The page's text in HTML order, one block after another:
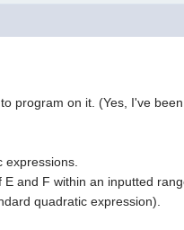
program on it. (Yes, I've
and F within an inputted
quadratic expression).